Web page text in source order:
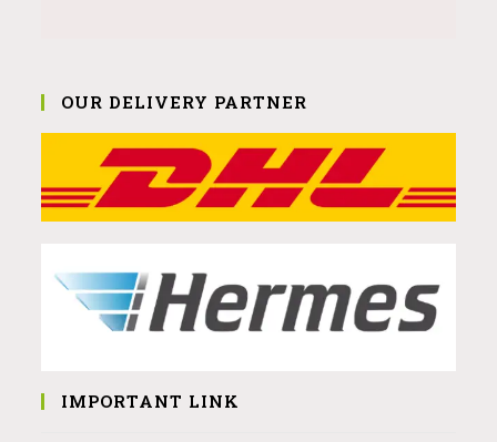
OUR DELIVERY PARTNER
IMPORTANT LINK